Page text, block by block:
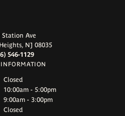
Station Ave
NJ 08035
546-1129
INFORMATION
- Tuesday:
Closed
- Friday:
10:00am - 5:00pm
9:00am - 3:00pm
Closed